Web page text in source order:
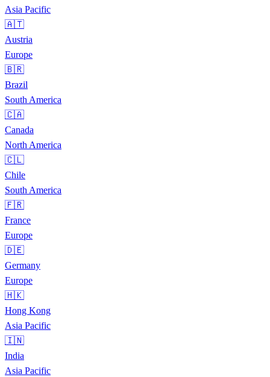
Asia Pacific
🇦🇹
Austria
Europe
🇧🇷
Brazil
South America
🇨🇦
Canada
North America
🇨🇱
Chile
South America
🇫🇷
France
Europe
🇩🇪
Germany
Europe
🇭🇰
Hong Kong
Asia Pacific
🇮🇳
India
Asia Pacific